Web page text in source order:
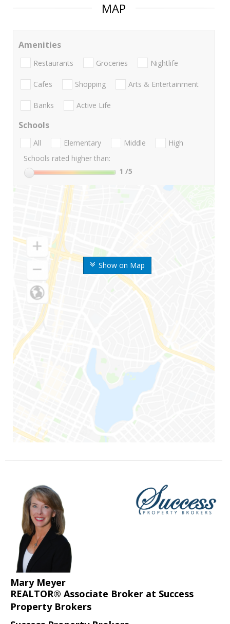
MAP
Show on Map
Amenities
Restaurants Groceries Nightlife
Cafes Shopping Arts & Entertainment
Banks Active Life
Schools
All Elementary Middle
High
Schools rated higher than:
1 /5
Mary Meyer
REALTOR® Associate Broker at Success
Property Brokers